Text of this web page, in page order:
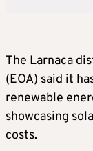
The Larnaca
(EOA) said it
renewable
showcasing
costs.